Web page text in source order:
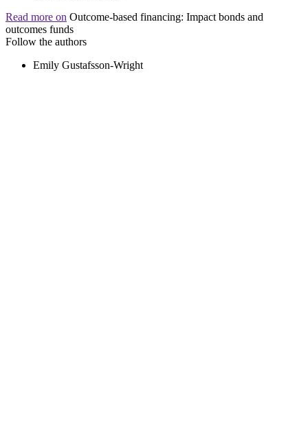
Read more on Outcome-based financing: Impact bonds and
outcomes funds
Follow the authors
Emily Gustafsson-Wright